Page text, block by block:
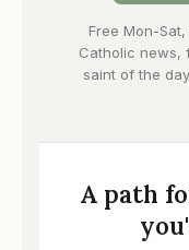
Free Mon-
Catholic news,
saint of the
A path